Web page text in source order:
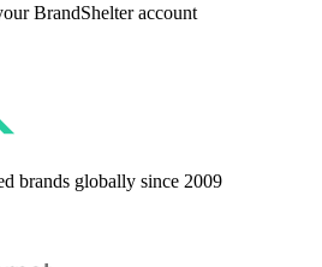
BrandShelter account
brands globally since 2009